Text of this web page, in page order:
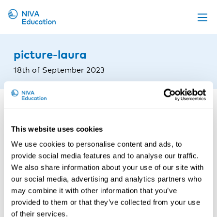
This website uses cookies
We use cookies to personalise content and ads, to
provide social media features and to analyse our traffic.
We also share information about your use of our site with
our social media, advertising and analytics partners who
may combine it with other information that you’ve
provided to them or that they’ve collected from your use
of their services.
Propose a course
Online material
News
picture-laura
18th of September 2023